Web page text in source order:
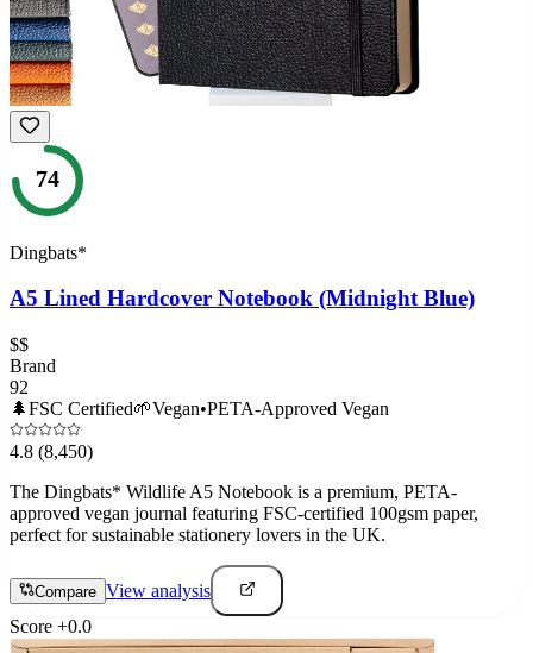
74
Dingbats*
A5 Lined Hardcover Notebook (Midnight Blue)
$$
Brand
92
🌲FSC Certified🌱Vegan•PETA-Approved Vegan
4.8 (8,450)
The Dingbats* Wildlife A5 Notebook is a premium, PETA-
approved vegan journal featuring FSC-certified 100gsm paper,
perfect for sustainable stationery lovers in the UK.
Compare View analysis
Score +0.0